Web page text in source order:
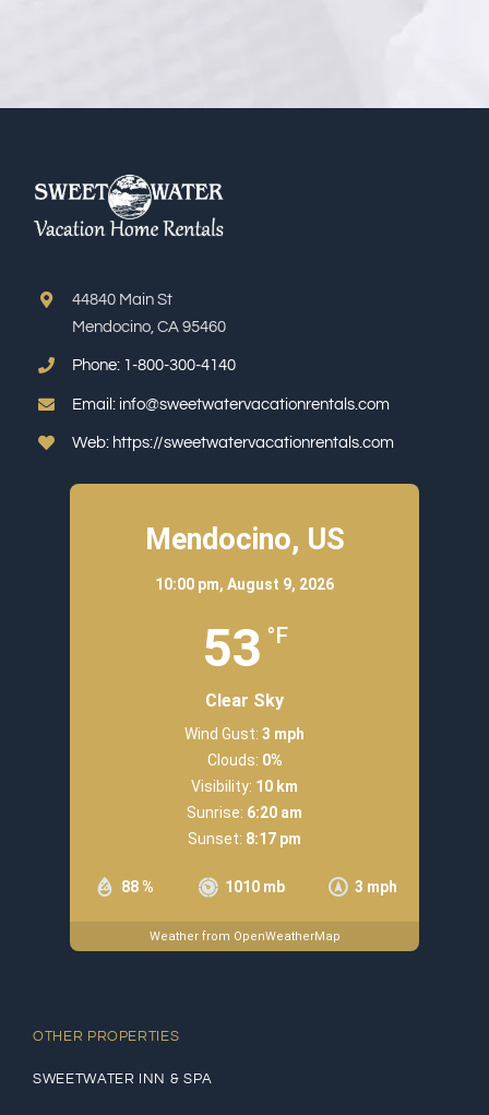
44840 Main St
Mendocino, CA 95460
Phone: 1-800-300-4140
Email: info@sweetwatervacationrentals.com
Web: https://sweetwatervacationrentals.com
Mendocino, US
10:00 pm, August 9, 2026
53 °F
Clear Sky
88 % 1010 mb 3 mph
Wind Gust: 3 mph
Clouds: 0%
Visibility: 10 km
Sunrise: 6:20 am
Sunset: 8:17 pm
Weather from OpenWeatherMap
OTHER PROPERTIES
SWEETWATER INN & SPA